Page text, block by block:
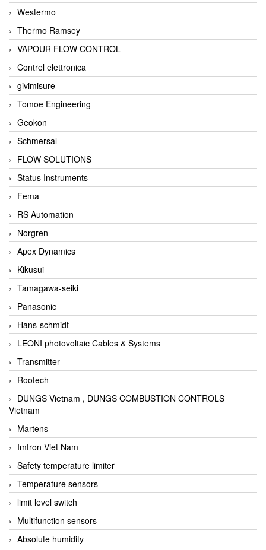
Westermo
Thermo Ramsey
VAPOUR FLOW CONTROL
Contrel elettronica
givimisure
Tomoe Engineering
Geokon
Schmersal
FLOW SOLUTIONS
Status Instruments
Fema
RS Automation
Norgren
Apex Dynamics
Kikusui
Tamagawa-seiki
Panasonic
Hans-schmidt
LEONI photovoltaic Cables & Systems
Transmitter
Rootech
DUNGS Vietnam , DUNGS COMBUSTION CONTROLS
Vietnam
Martens
Imtron Viet Nam
Safety temperature limiter
Temperature sensors
limit level switch
Multifunction sensors
Absolute humidity